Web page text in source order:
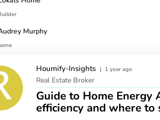
Murphy
Houmify-Insights | 1 year ago
Real Estate Broker
Guide to Home Energy
efficiency and where to